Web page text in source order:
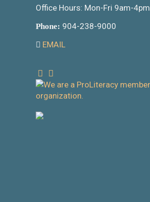
Office Hours: Mon-Fri 9am-4pm
Phone: 904-238-9000
EMAIL